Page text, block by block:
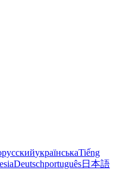
русскийукраїнськаTiếng
Deutschportuguês日本語